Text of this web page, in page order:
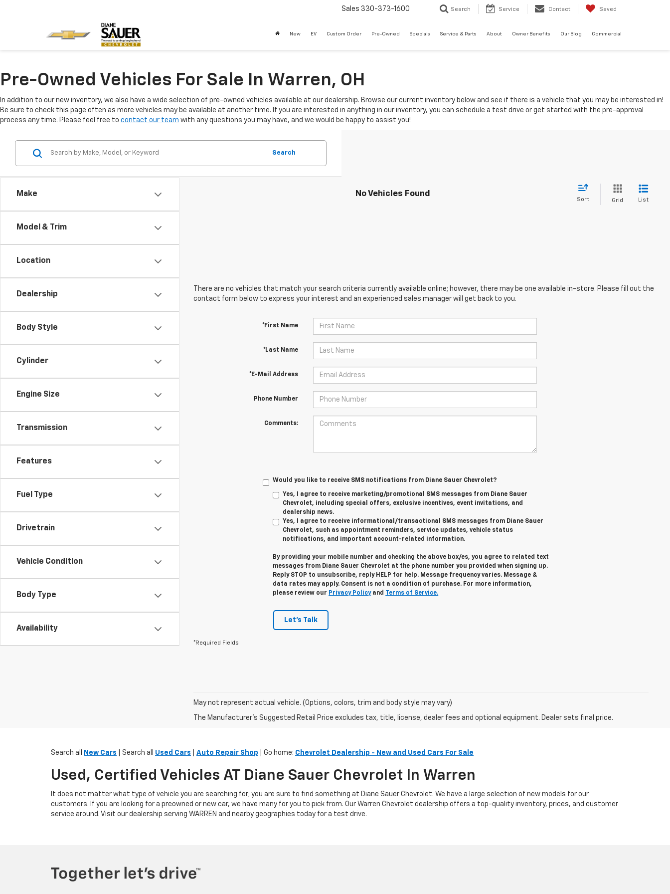
Sales 330-373-1600 Search Service Contact Saved
New EV Custom Order Pre-Owned Specials Service & Parts About Owner Benefits Our Blog Commercial
Pre-Owned Vehicles For Sale In Warren, OH
In addition to our new inventory, we also have a wide selection of pre-owned vehicles available at our dealership. Browse our current inventory below and see if there is a vehicle that you may be interested in!
Be sure to check this page often as more vehicles may be available at another time. If you are interested in anything in our inventory, you can schedule a test drive or get started with the pre-approval
process any time. Please feel free to contact our team with any questions you may have, and we would be happy to assist you!
Make
Model & Trim
Location
Dealership
Body Style
Cylinder
Engine Size
Transmission
Features
Fuel Type
Drivetrain
Vehicle Condition
Body Type
Availability
Search
No Vehicles Found
Sort Grid List
There are no vehicles that match your search criteria currently available online; however, there may be one available in-store. Please fill out the
contact form below to express your interest and an experienced sales manager will get back to you.
*First Name
*Last Name
*E-Mail Address
Phone Number
Comments:
Would you like to receive SMS notifications from Diane Sauer Chevrolet?
Yes, I agree to receive marketing/promotional SMS messages from Diane Sauer
Chevrolet, including special offers, exclusive incentives, event invitations, and
dealership news.
Yes, I agree to receive informational/transactional SMS messages from Diane Sauer
Chevrolet, such as appointment reminders, service updates, vehicle status
notifications, and important account-related information.
By providing your mobile number and checking the above box/es, you agree to related text
messages from Diane Sauer Chevrolet at the phone number you provided when signing up.
Reply STOP to unsubscribe, reply HELP for help. Message frequency varies. Message &
data rates may apply. Consent is not a condition of purchase. For more information,
please review our Privacy Policyand Terms of Service.
Let's Talk
*Required Fields
May not represent actual vehicle. (Options, colors, trim and body style may vary)
The Manufacturer's Suggested Retail Price excludes tax, title, license, dealer fees and optional equipment. Dealer sets final price.
Search all New Cars | Search all Used Cars Auto Repair Shop | Go home: Chevrolet Dealership - New and Used Cars For Sale
Used, Certified Vehicles AT Diane Sauer Chevrolet In Warren
It does not matter what type of vehicle you are searching for; you are sure to find something at Diane Sauer Chevrolet. We have a large selection of new models for our
customers. If you are looking for a preowned or new car, we have many for you to pick from. Our Warren Chevrolet dealership offers a top-quality inventory, prices, and customer
service around. Visit our dealership serving WARREN and nearby geographies today for a test drive.